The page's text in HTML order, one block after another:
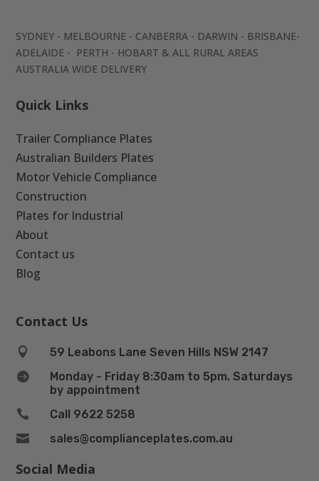
SYDNEY - MELBOURNE - CANBERRA - DARWIN - BRISBANE-
ADELAIDE - PERTH - HOBART & ALL RURAL AREAS
AUSTRALIA WIDE DELIVERY
Quick Links
Trailer Compliance Plates
Australian Builders Plates
Motor Vehicle Compliance
Construction
Plates for Industrial
About
Contact us
Blog
Contact Us
 59 Leabons Lane Seven Hills NSW 2147

Monday - Friday 8:30am to 5pm. Saturdays
by appointment
 Call 9622 5258
 sales@complianceplates.com.au
Social Media